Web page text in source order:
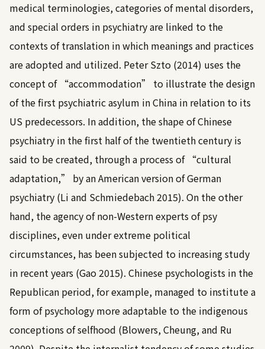
medical terminologies, categories of mental disorders,
and special orders in psychiatry are linked to the
contexts of translation in which meanings and practices
are adopted and utilized. Peter Szto (2014) uses the
concept of “accommodation” to illustrate the design
of the first psychiatric asylum in China in relation to its
US predecessors. In addition, the shape of Chinese
psychiatry in the first half of the twentieth century is
said to be created, through a process of “cultural
adaptation,” by an American version of German
psychiatry (Li and Schmiedebach 2015). On the other
hand, the agency of non-Western experts of psy
disciplines, even under extreme political
circumstances, has been subjected to increasing study
in recent years (Gao 2015). Chinese psychologists in the
Republican period, for example, managed to institute a
form of psychology more adaptable to the indigenous
conceptions of selfhood (Blowers, Cheung, and Ru